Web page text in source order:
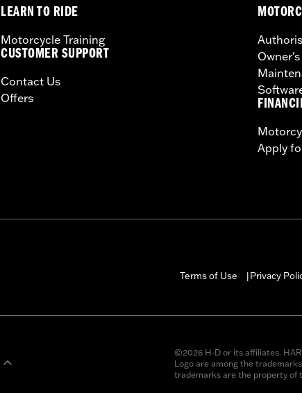
LEARN TO RIDE
Motorcycle Training
CUSTOMER SUPPORT
Contact Us
Offers
Apply
Terms of Use
Privacy
©2026 H-D or its affiliates.
Logo are among the
trademarks are the property of